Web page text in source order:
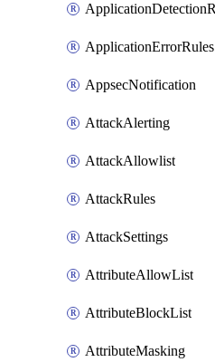
ApplicationErrorRules
AppsecNotification
AttackAlerting
AttackAllowlist
AttackRules
AttackSettings
AttributeAllowList
AttributeBlockList
AttributeMasking